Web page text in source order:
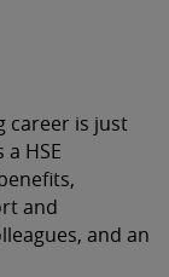
career is just
HSE
and
and an